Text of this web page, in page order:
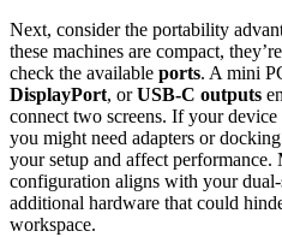
Next, consider the portability
these machines are compact,
check the available ports. A mini
DisplayPort, orUSB-C outputs
connect two screens. If your
you might need adapters or
your setup and affect performance.
configuration aligns with your
additional hardware that could
workspace.